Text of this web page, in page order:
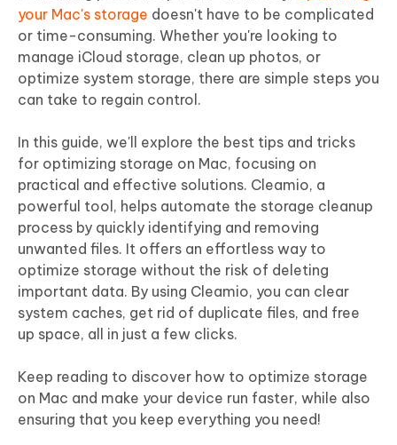
your Mac's storage doesn't have to be complicated
or time-consuming. Whether you're looking to
manage iCloud storage, clean up photos, or
optimize system storage, there are simple steps you
can take to regain control.
In this guide, we'll explore the best tips and tricks
for optimizing storage on Mac, focusing on
practical and effective solutions. Cleamio, a
powerful tool, helps automate the storage cleanup
process by quickly identifying and removing
unwanted files. It offers an effortless way to
optimize storage without the risk of deleting
important data. By using Cleamio, you can clear
system caches, get rid of duplicate files, and free
up space, all in just a few clicks.
Keep reading to discover how to optimize storage
on Mac and make your device run faster, while also
ensuring that you keep everything you need!